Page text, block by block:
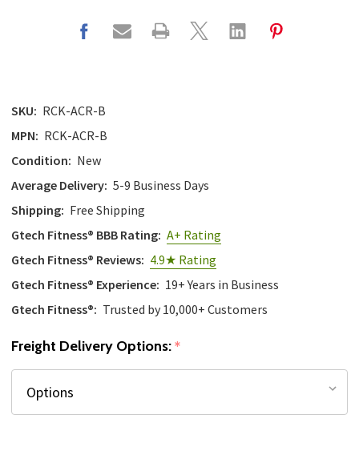
SKU: RCK-ACR-B
MPN: RCK-ACR-B
Condition: New
Average Delivery: 5-9 Business Days
Shipping: Free Shipping
Gtech Fitness® BBB Rating: A+ Rating
Gtech Fitness® Reviews: 4.9★ Rating
Gtech Fitness® Experience: 19+ Years in Business
Gtech Fitness®: Trusted by 10,000+ Customers
Freight Delivery Options:*